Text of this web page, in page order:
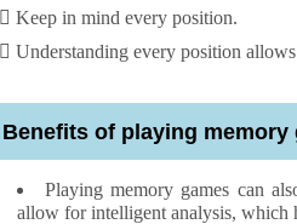
 Keep in mind every position.
 Understanding every position
Benefits of playing memory
Playing memory games can
allow for intelligent analysis, which